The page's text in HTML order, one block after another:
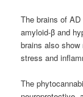
The brains of
amyloid-β and
brains also
stress and
The